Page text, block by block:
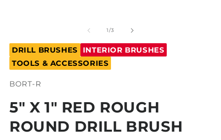
modal
1/of
3
DRILL BRUSHES
INTERIOR BRUSHES
TOOLS & ACCESSORIES
SKU:
BORT-R
5" X 1" RED ROUGH
ROUND DRILL BRUSH